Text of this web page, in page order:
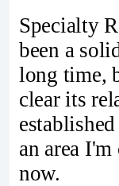
Specialty
been a
long time,
clear its
an area
now.